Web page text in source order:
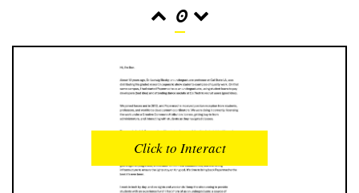
0
INTERACTIONS
0
READER OPENS
0
Click to Interact